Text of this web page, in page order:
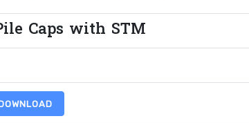
Caps with STM